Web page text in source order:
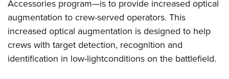
Firearm Training
NRA Marksmanship Qualification Program
NRA Training Course Catalog
Women On Target® Instructional Shooting Clinics
Become An NRA Instructor
Youth Education Summit
Adventure Camp
Youth Hunter Education Challenge
National Junior Shooting Camps
Accessories program—is to provide increased optical
augmentation to crew-served operators. This
increased optical augmentation is designed to help
crews with target detection, recognition and
identification in low-lightconditions on the battlefield.